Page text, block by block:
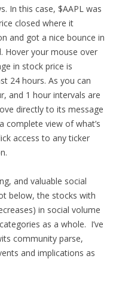
In this case, $AAPL was
closed where it
and got a nice bounce in
Hover your mouse over
in stock price is
24 hours. As you can
and 1 hour intervals are
directly to its message
complete view of what’s
access to any ticker
and valuable social
below, the stocks with
in social volume
as a whole. I’ve
community parse,
and implications as